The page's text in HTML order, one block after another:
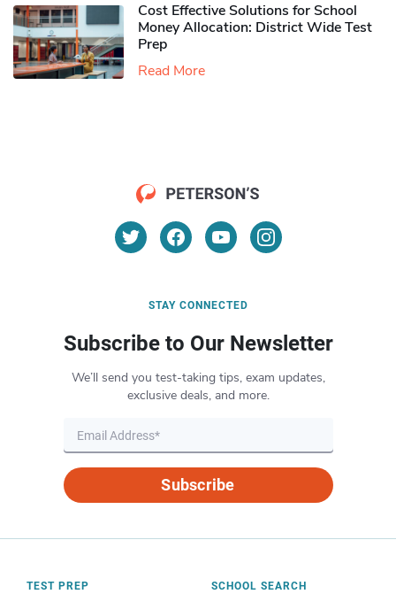
Cost Effective Solutions for School
Money Allocation: District Wide Test
Prep
Read More
STAY CONNECTED
Subscribe to Our Newsletter
We’ll send you test-taking tips, exam updates,
exclusive deals, and more.
Subscribe
TEST PREP SCHOOL SEARCH